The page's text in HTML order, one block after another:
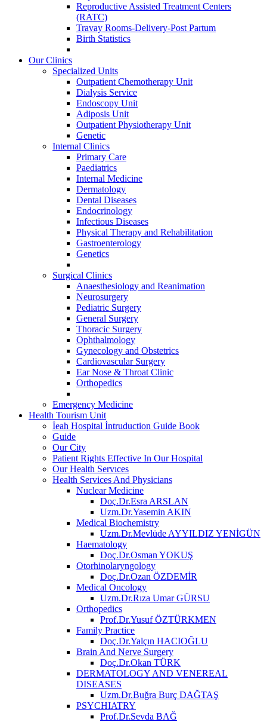
Reproductive Assisted Treatment Centers
(RATC)
Travay Rooms-Delivery-Post Partum
Birth Statistics
Our Clinics
Specialized Units
Outpatient Chemotherapy Unit
Dialysis Service
Endoscopy Unit
Adiposis Unit
Outpatient Physiotherapy Unit
Genetic
Internal Clinics
Primary Care
Paediatrics
Internal Medicine
Dermatology
Dental Diseases
Endocrinology
Infectious Diseases
Physical Therapy and Rehabilitation
Gastroenterology
Genetics
Surgical Clinics
Anaesthesiology and Reanimation
Neurosurgery
Pediatric Surgery
General Surgery
Thoracic Surgery
Ophthalmology
Gynecology and Obstetrics
Cardiovascular Surgery
Ear Nose & Throat Clinic
Orthopedics
Emergency Medicine
Health Tourism Unit
İeah Hospital İntruduction Guide Book
Guide
Our City
Patient Rights Effective In Our Hospital
Our Health Servıces
Health Services And Physicians
Nuclear Medicine
Doç.Dr.Esra ARSLAN
Uzm.Dr.Yasemin AKIN
Medical Biochemistry
Uzm.Dr.Mevlüde AYYILDIZ YENİGÜN
Haematology
Doç.Dr.Osman YOKUŞ
Otorhinolaryngology
Doç.Dr.Ozan ÖZDEMİR
Medical Oncology
Uzm.Dr.Rıza Umar GÜRSU
Orthopedics
Prof.Dr.Yusuf ÖZTÜRKMEN
Family Practice
Doç.Dr.Yalçın HACIOĞLU
Brain And Nerve Surgery
Doç.Dr.Okan TÜRK
DERMATOLOGY AND VENEREAL
DISEASES
Uzm.Dr.Buğra Burç DAĞTAŞ
PSYCHIATRY
Prof.Dr.Sevda BAĞ